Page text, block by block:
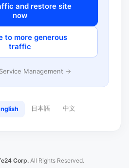
and restore site
now
to more generous
traffic
Management →
日本語 中文
Corp. All Rights Reserved.